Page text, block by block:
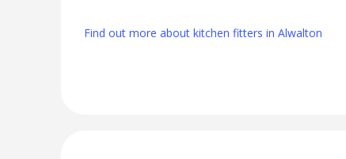
Find out more about kitchen fitters in Alwalton